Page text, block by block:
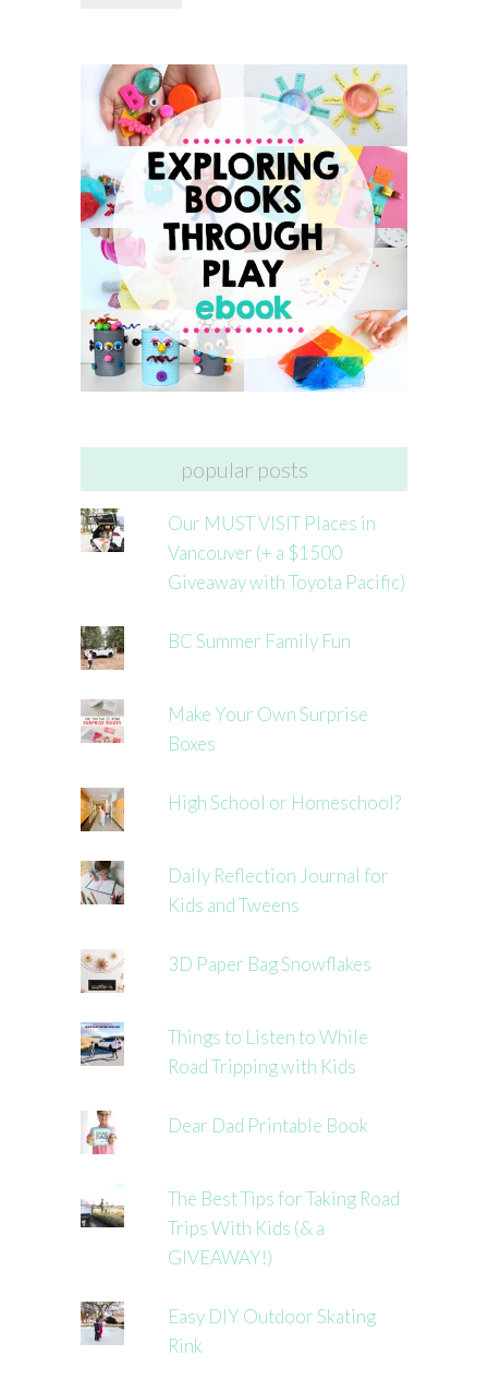
popular posts
Our MUST VISIT Places in
Vancouver (+ a $1500
Giveaway with Toyota Pacific)
BC Summer Family Fun
Make Your Own Surprise
Boxes
High School or Homeschool?
Daily Reflection Journal for
Kids and Tweens
3D Paper Bag Snowflakes
Things to Listen to While
Road Tripping with Kids
Dear Dad Printable Book
The Best Tips for Taking Road
Trips With Kids (& a
GIVEAWAY!)
Easy DIY Outdoor Skating
Rink